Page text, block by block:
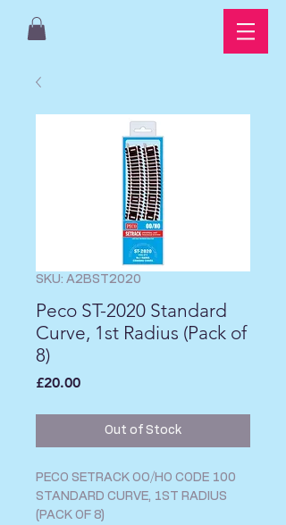
SKU: A2BST2020
Peco ST-2020 Standard
Curve, 1st Radius (Pack of
8)
£20.00Price
Out of Stock
PECO SETRACK OO/HO CODE 100
STANDARD CURVE, 1ST RADIUS
(PACK OF 8)